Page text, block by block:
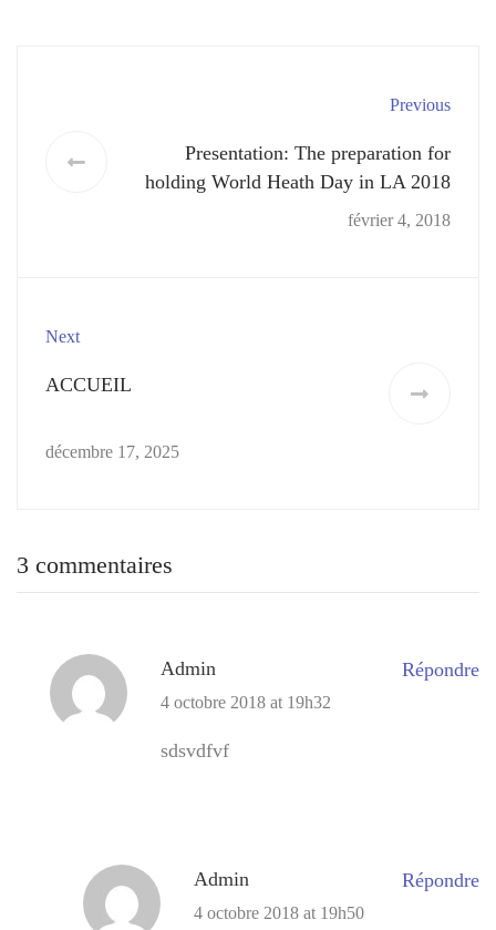
Previous
Presentation: The preparation for
holding World Heath Day in LA 2018
février 4, 2018
Next
ACCUEIL
décembre 17, 2025
3 commentaires
Admin
4 octobre 2018 at 19h32
Répondre
sdsvdfvf
Admin
4 octobre 2018 at 19h50
Répondre